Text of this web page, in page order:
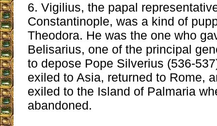
6. Vigilius, the papal
Constantinople, was a kind of
Theodora. He was the one who
Belisarius, one of the principal
to depose Pope Silverius (536-
exiled to Asia, returned to Rome,
exiled to the Island of Palmaria
abandoned.